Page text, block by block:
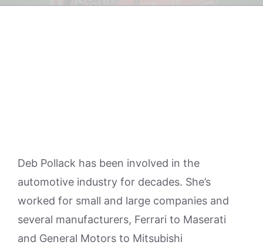
Deb Pollack has been involved in the
automotive industry for decades. She’s
worked for small and large companies and
several manufacturers, Ferrari to Maserati
and General Motors to Mitsubishi